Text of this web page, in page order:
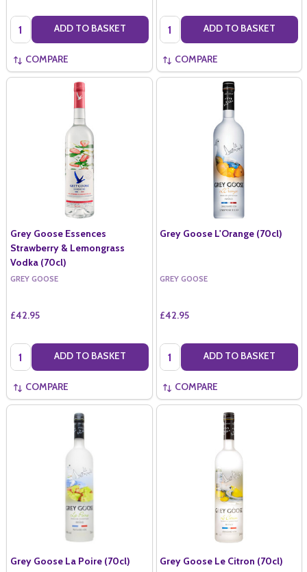
Quantity: ADD TO BASKET
COMPARE
Quantity: ADD TO BASKET
COMPARE
Grey Goose Essences
Strawberry & Lemongrass
Vodka (70cl)
GREY GOOSE
£42.95
Quantity: ADD TO BASKET
COMPARE
Grey Goose L'Orange (70cl)
GREY GOOSE
£42.95
Quantity: ADD TO BASKET
COMPARE
Grey Goose La Poire (70cl) Grey Goose Le Citron (70cl)